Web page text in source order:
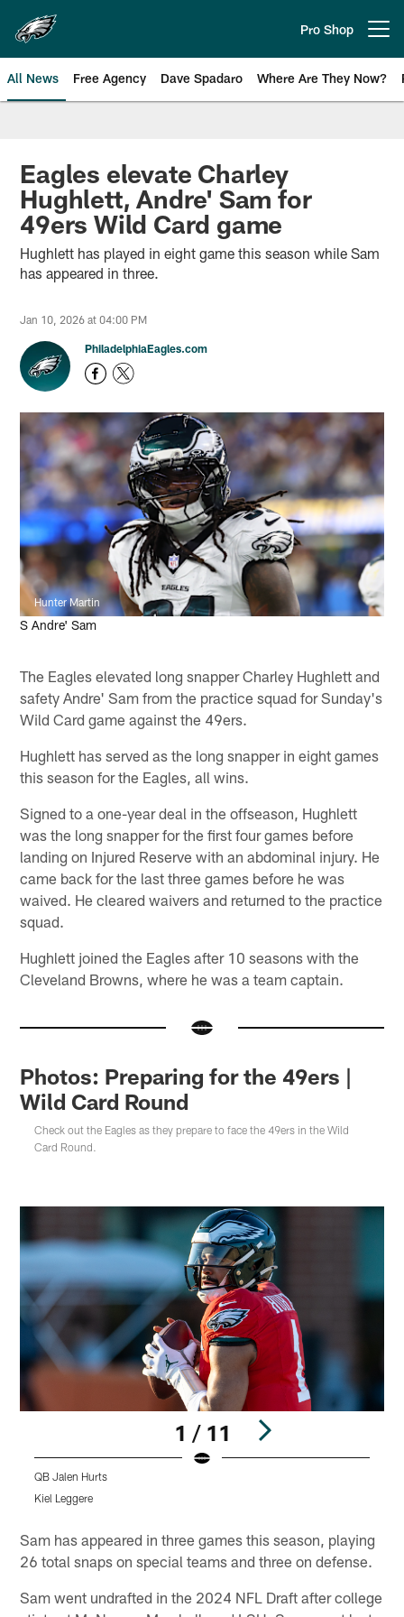
main
content
Pro Shop
All News Free Agency Dave Spadaro Where Are They Now?
Philadelphia Eagles News
Eagles elevate Charley
Hughlett, Andre' Sam for
49ers Wild Card game
Hughlett has played in eight game this season while Sam
has appeared in three.
Jan 10, 2026 at 04:00 PM
PhiladelphiaEagles.com
Hunter Martin
S Andre' Sam
The Eagles elevated long snapper Charley Hughlett and
safety Andre' Sam from the practice squad for Sunday's
Wild Card game against the 49ers.
Hughlett has served as the long snapper in eight games
this season for the Eagles, all wins.
Signed to a one-year deal in the offseason, Hughlett
was the long snapper for the first four games before
landing on Injured Reserve with an abdominal injury. He
came back for the last three games before he was
waived. He cleared waivers and returned to the practice
squad.
Hughlett joined the Eagles after 10 seasons with the
Cleveland Browns, where he was a team captain.
Photos: Preparing for the 49ers |
Wild Card Round
Check out the Eagles as they prepare to face the 49ers in the Wild
Card Round.
1 / 11
QB Jalen Hurts
Kiel Leggere
Sam has appeared in three games this season, playing
26 total snaps on special teams and three on defense.
Sam went undrafted in the 2024 NFL Draft after college